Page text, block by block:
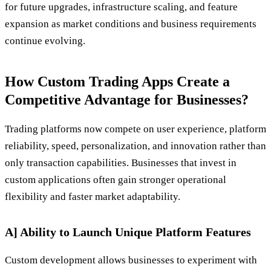
for future upgrades, infrastructure scaling, and feature
expansion as market conditions and business requirements
continue evolving.
How Custom Trading Apps Create a
Competitive Advantage for Businesses?
Trading platforms now compete on user experience, platform
reliability, speed, personalization, and innovation rather than
only transaction capabilities. Businesses that invest in
custom applications often gain stronger operational
flexibility and faster market adaptability.
A] Ability to Launch Unique Platform Features
Custom development allows businesses to experiment with